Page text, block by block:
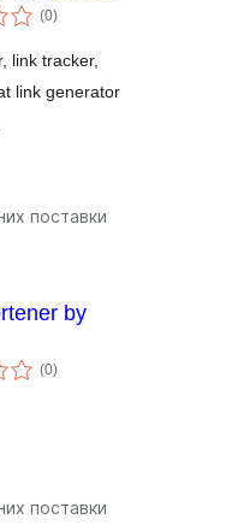
(0укупних
оцена
)
link tracker,
link generator
поставки
by
(0укупних
оцена
)
поставки